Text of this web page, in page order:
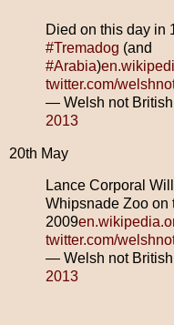
Died on this day in
#Tremadog (and
#Arabia)
twitter.com/
— Welsh not
2013
20th May
Lance Corporal
Whipsnade Zoo on
2009
twitter.com/
— Welsh not
2013